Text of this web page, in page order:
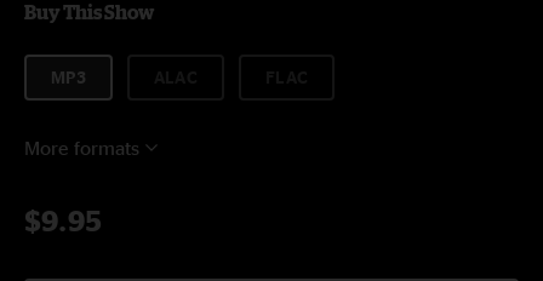
Buy This Show
MP3
More formats
$9.95